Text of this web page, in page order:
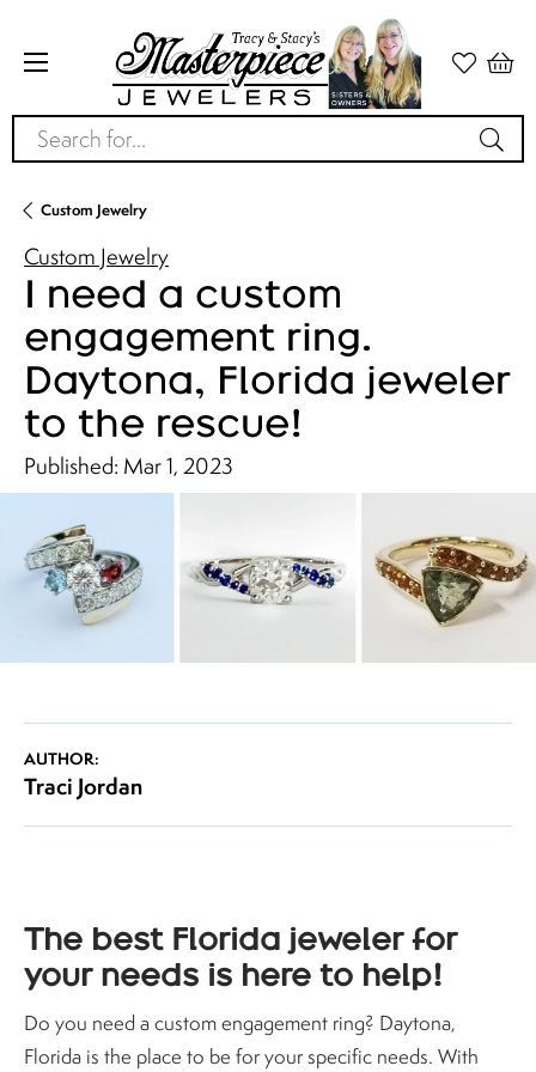
Search for...
Custom Jewelry
Custom Jewelry
I need a custom
engagement ring.
Daytona, Florida jeweler
to the rescue!
Published: Mar 1, 2023
AUTHOR:
Traci Jordan
The best Florida jeweler for
your needs is here to help!
Do you need a custom engagement ring? Daytona,
Florida is the place to be for your specific needs. With